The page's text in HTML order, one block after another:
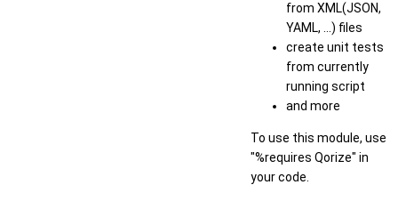
from XML(JSON,
YAML, ...) files
create unit tests
from currently
running script
and more
To use this module, use
"%requires Qorize" in
your code.